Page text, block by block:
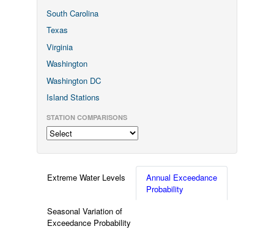
South Carolina
Texas
Virginia
Washington
Washington DC
Island Stations
STATION COMPARISONS
Extreme Water Levels
Annual Exceedance
Probability
Seasonal Variation of
Exceedance Probability